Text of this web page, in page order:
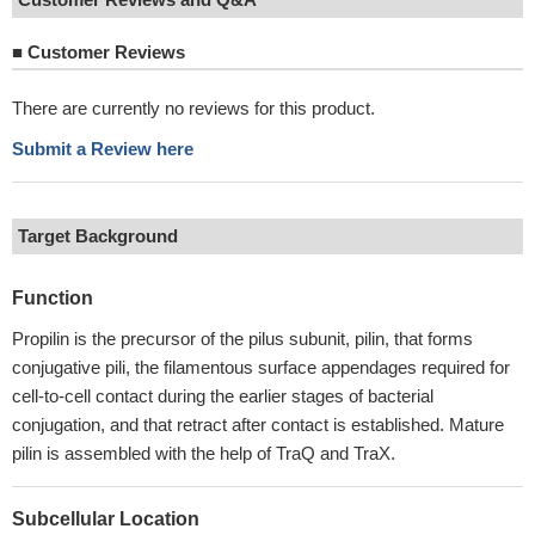
■ Customer Reviews
There are currently no reviews for this product.
Submit a Review here
Target Background
Function
Propilin is the precursor of the pilus subunit, pilin, that forms
conjugative pili, the filamentous surface appendages required for
cell-to-cell contact during the earlier stages of bacterial
conjugation, and that retract after contact is established. Mature
pilin is assembled with the help of TraQ and TraX.
Subcellular Location